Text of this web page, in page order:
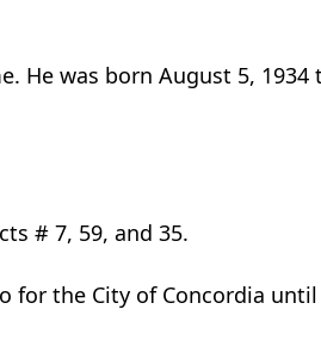
He was born August 5, 1934
# 7, 59, and 35.
for the City of Concordia until